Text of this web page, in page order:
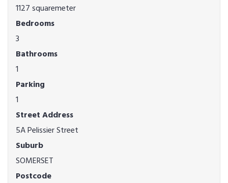
1127 squaremeter
Bedrooms
3
Bathrooms
1
Parking
1
Street Address
5A Pelissier Street
Suburb
SOMERSET
Postcode